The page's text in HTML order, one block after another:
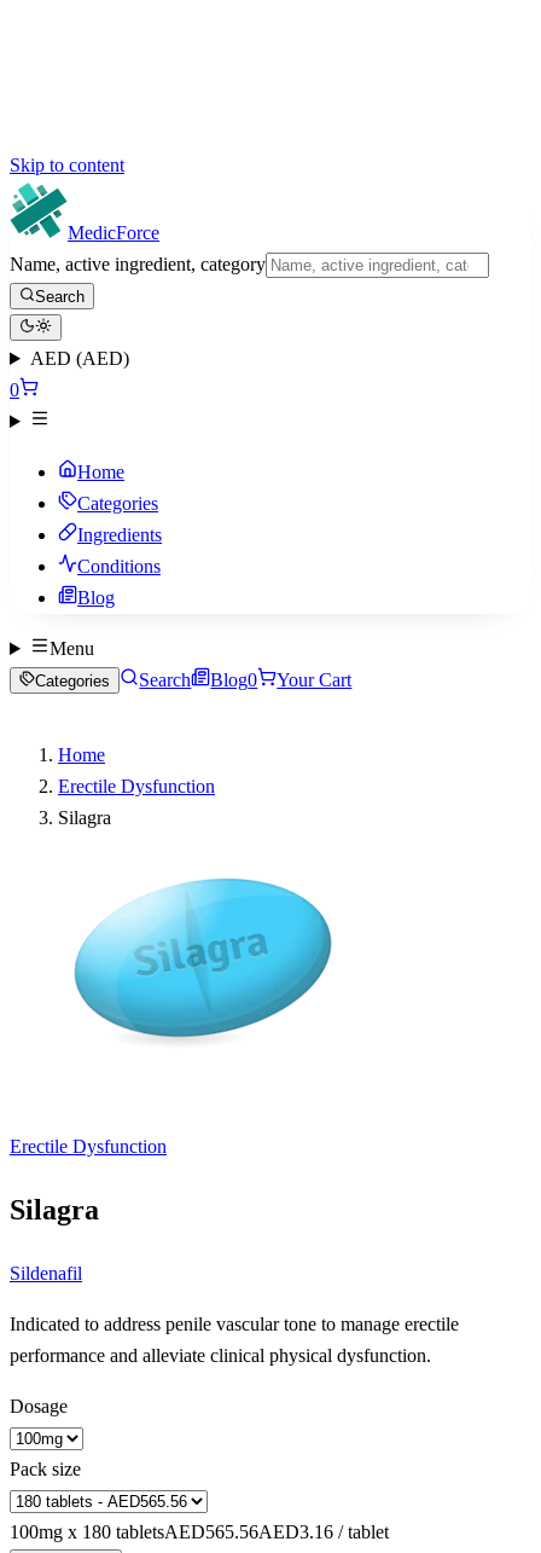
Skip to content
MedicForce
Name, active ingredient, category
Search
AED (AED)
0
Home
Categories
Ingredients
Conditions
Blog
Menu
Categories Search Blog0 Your Cart
Home
Erectile Dysfunction
Silagra
Erectile Dysfunction
Silagra
Sildenafil
Indicated to address penile vascular tone to manage erectile
performance and alleviate clinical physical dysfunction.
Dosage
Pack size
100mg x 180 tabletsAED565.56AED3.16 / tablet